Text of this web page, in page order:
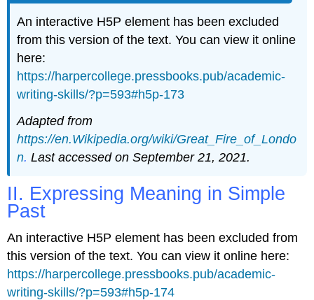
An interactive H5P element has been excluded
from this version of the text. You can view it online
here:
https://harpercollege.pressbooks.pub/academic-
writing-skills/?p=593#h5p-173
Adapted from
https://en.Wikipedia.org/wiki/Great_Fire_of_Londo
n. Last accessed on September 21, 2021.
II. Expressing Meaning in Simple
Past
An interactive H5P element has been excluded from
this version of the text. You can view it online here:
https://harpercollege.pressbooks.pub/academic-
writing-skills/?p=593#h5p-174